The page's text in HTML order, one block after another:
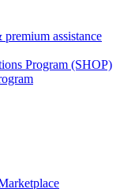
assistance
Program (SHOP)